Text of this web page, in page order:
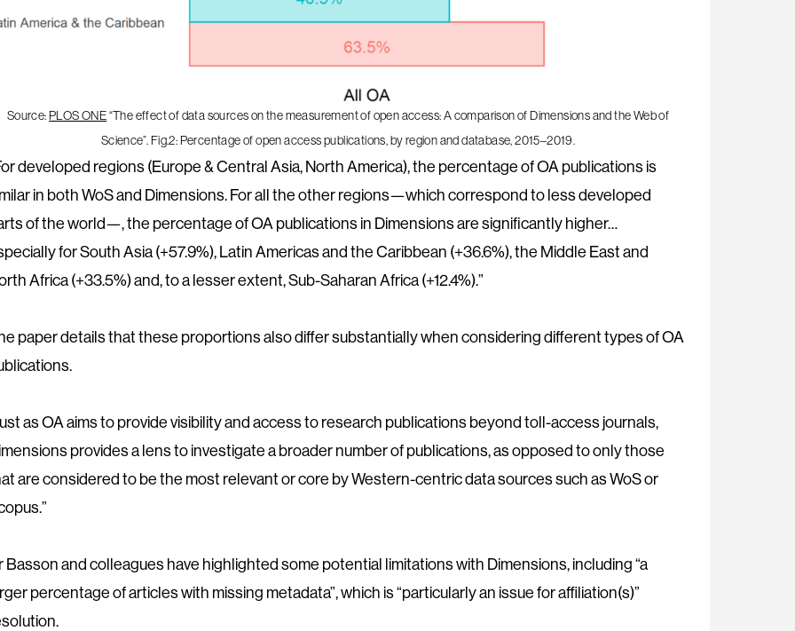
Source:PLOS ONE“The effect of data sources on the measurement of open access: A comparison of Dimensions and the Web of
Science”. Fig.2: Percentage of open access publications, by region and database, 2015–2019.
developed regions (Europe & Central Asia, North America), the percentage of OA publications is
in both WoS and Dimensions. For all the other regions—which correspond to less developed
of the world—, the percentage of OA publications in Dimensions are significantly higher…
for South Asia (+57.9%), Latin Americas and the Caribbean (+36.6%), the Middle East and
Africa (+33.5%) and, to a lesser extent, Sub-Saharan Africa (+12.4%).”
paper details that these proportions also differ substantially when considering different types of OA
as OA aims to provide visibility and access to research publications beyond toll-access journals,
provides a lens to investigate a broader number of publications, as opposed to only those
are considered to be the most relevant or core by Western-centric data sources such as WoS or
Basson and colleagues have highlighted some potential limitations with Dimensions, including “a
percentage of articles with missing metadata”, which is “particularly an issue for affiliation(s)”